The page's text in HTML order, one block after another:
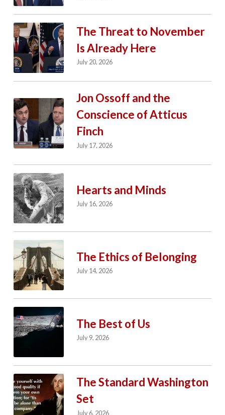
The Threat to November
Is Already Here
July 20, 2026
Jon Ossoff and the
Conscience of Atticus
Finch
July 17, 2026
Hearts and Minds
July 16, 2026
The Ethics of Belonging
July 14, 2026
The Best of Us
July 9, 2026
The Standard Washington
Set
July 6, 2026